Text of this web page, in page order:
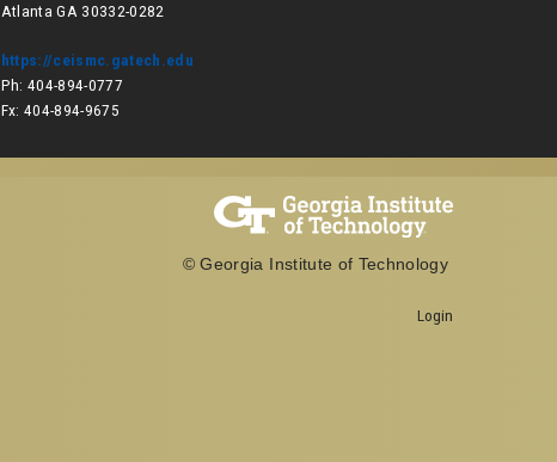
Atlanta GA 30332-0282
https://ceismc.gatech.edu
Ph: 404-894-0777
Fx: 404-894-9675
© Georgia Institute of Technology
Login